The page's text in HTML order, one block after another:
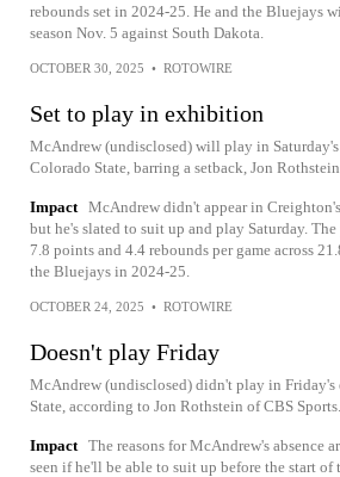
rebounds set in 2024-25. He and the Bluejays
season Nov. 5 against South Dakota.
OCTOBER 30, 2025 • ROTOWIRE
Set to play in exhibition
McAndrew (undisclosed) will play in
Colorado State, barring a setback, Jon
Impact McAndrew didn't appear in
but he's slated to suit up and play Saturday.
7.8 points and 4.4 rebounds per game across
the Bluejays in 2024-25.
OCTOBER 24, 2025 • ROTOWIRE
Doesn't play Friday
McAndrew (undisclosed) didn't play in
State, according to Jon Rothstein of CBS Sports.
Impact The reasons for McAndrew's absence
seen if he'll be able to suit up before the start of